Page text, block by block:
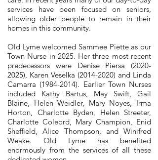
services have been focused on seniors,
allowing older people to remain in their
homes in this community.
Old Lyme welcomed Sammee Piette as our
Town Nurse in 2025. Her three most recent
predecessors were Denise Piersa (2020-
2025), Karen Veselka (2014-2020) and Linda
Camarra(1984-2014). Earlier Town Nurses
included Kathy Bartus, May Swift, Gail
Blaine, Helen Weidler, Mary Noyes, Irma
Horton, Charlotte Byden, Helen Streeter,
Charlotte Coleord, Mary Champion, Enid
Sheffield, Alice Thompson, and Winifred
Weake. Old Lyme has benefited
enormously from the services of all these